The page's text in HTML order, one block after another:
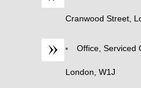
Cranwood Street,
Office, Serviced
London, W1J